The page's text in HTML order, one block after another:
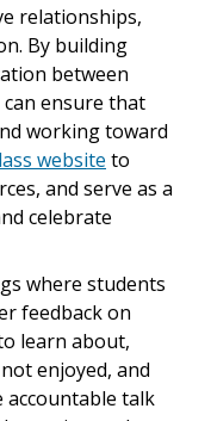
relationships,
By building
between
ensure that
working toward
website to
and serve as a
celebrate
where students
feedback on
learn about,
enjoyed, and
accountable talk